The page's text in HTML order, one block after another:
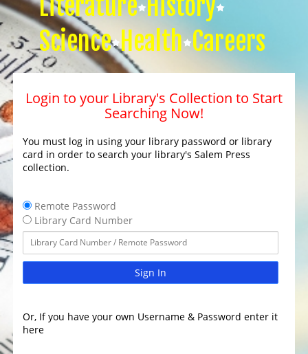
Literature History
Science Health Careers
Login to your Library's Collection to Start
Searching Now!
You must log in using your library password or library
card in order to search your library's Salem Press
collection.
Remote Password
Library Card Number
Sign In
Or, If you have your own Username & Password enter it
here